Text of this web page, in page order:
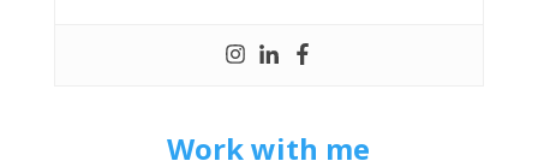
Work with me